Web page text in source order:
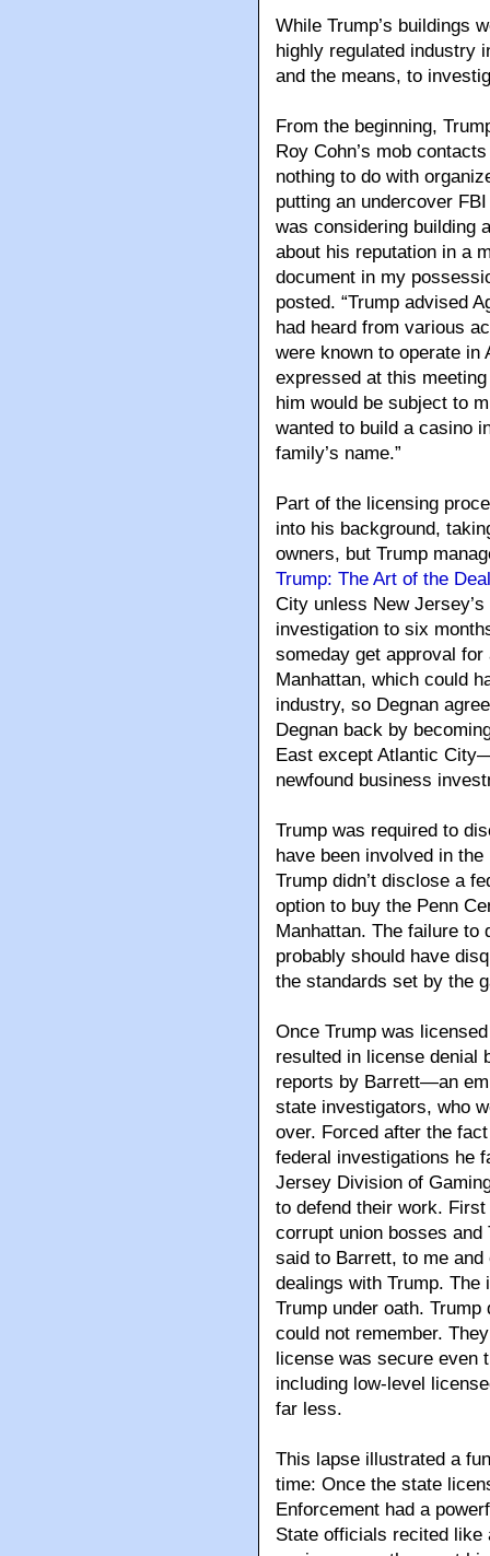
While Trump’s buildings
highly regulated industry
and the means, to
From the beginning,
Roy Cohn’s mob
nothing to do with
putting an undercover
was considering building
about his reputation in a
document in my
posted. “Trump advised
had heard from various
were known to operate in
expressed at this
him would be subject to
wanted to build a casino
family’s name.”
Part of the licensing
into his background,
owners, but Trump
Trump: The Art of the Deal
City unless New
investigation to six
someday get approval
Manhattan, which could
industry, so Degnan
Degnan back by
East except Atlantic
newfound business
Trump was required to
have been involved in
Trump didn’t disclose a
option to buy the Penn
Manhattan. The failure
probably should have
the standards set by the
Once Trump was
resulted in license denial
reports by Barrett—an
state investigators, who
over. Forced after the
federal investigations he
Jersey Division of
to defend their work.
corrupt union bosses and
said to Barrett, to me
dealings with Trump. The
Trump under oath.
could not remember.
license was secure even
including low-level
far less.
This lapse illustrated a
time: Once the state
Enforcement had a
State officials recited like